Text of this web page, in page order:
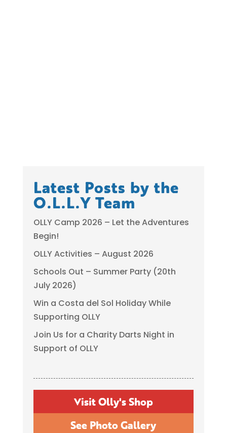
Latest Posts by the
O.L.L.Y Team
OLLY Camp 2026 – Let the Adventures
Begin!
OLLY Activities – August 2026
Schools Out – Summer Party (20th
July 2026)
Win a Costa del Sol Holiday While
Supporting OLLY
Join Us for a Charity Darts Night in
Support of OLLY
Visit Olly's Shop
See Photo Gallery